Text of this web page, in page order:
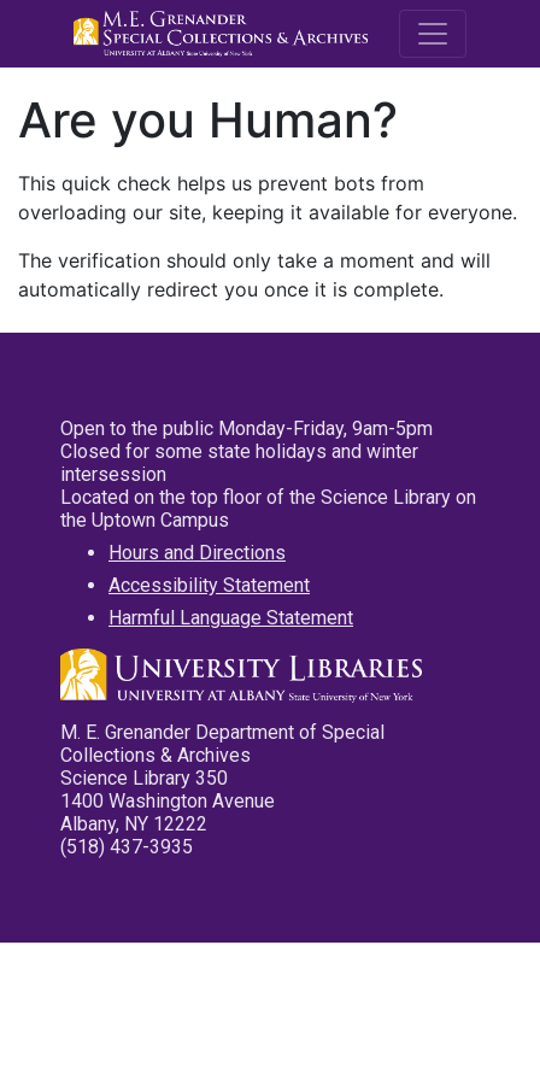
M.E.
Are you Human?
This quick check helps us prevent bots from
overloading our site, keeping it available for everyone.
The verification should only take a moment and will
automatically redirect you once it is complete.
Open to the public Monday-Friday, 9am-5pm
Closed for some state holidays and winter
intersession
Located on the top floor of the Science Library on
the Uptown Campus
Hours and Directions
Accessibility Statement
Harmful Language Statement
M. E. Grenander Department of Special
Collections & Archives
Science Library 350
1400 Washington Avenue
Albany, NY 12222
(518) 437-3935